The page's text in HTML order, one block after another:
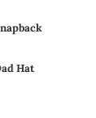
Hat